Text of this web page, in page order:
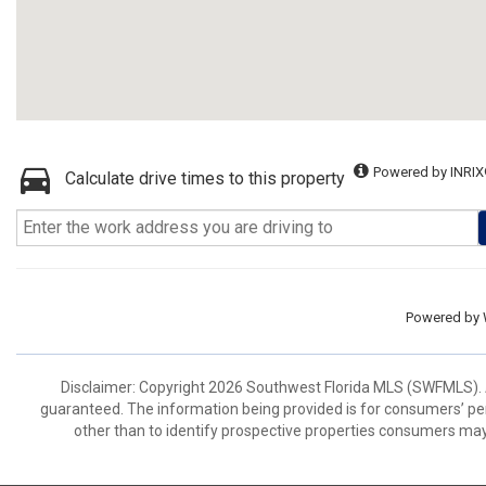
Calculate drive times to this property Powered by
Powered by
Disclaimer: Copyright 2026 Southwest Florida MLS
guaranteed. The information being provided is for consumers’
other than to identify prospective properties consumers